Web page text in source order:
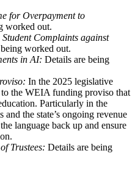
for Overpayment to
worked out.
Complaints against
worked out.
in AI: Details are being
In the 2025 legislative
to the WEIA funding proviso that
Particularly in the
the state’s ongoing revenue
language back up and ensure
Trustees: Details are being